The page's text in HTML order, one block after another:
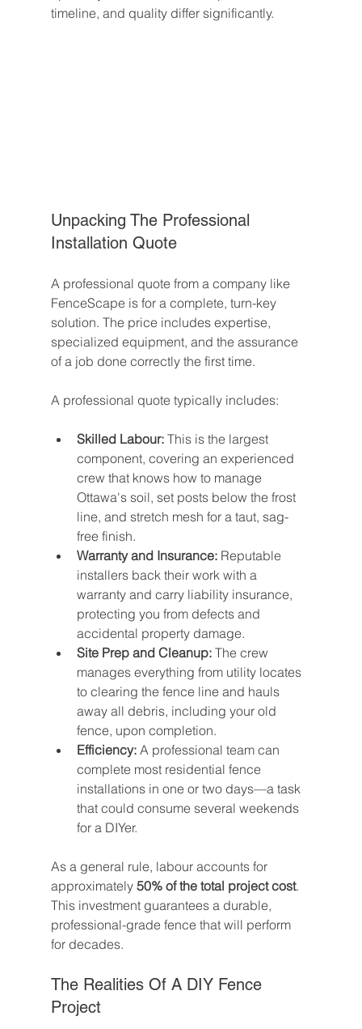
timeline, and quality differ significantly.
Unpacking The Professional
Installation Quote
A professional quote from a company like
FenceScape is for a complete, turn-key
solution. The price includes expertise,
specialized equipment, and the assurance
of a job done correctly the first time.
A professional quote typically includes:
Skilled Labour: This is the largest
component, covering an experienced
crew that knows how to manage
Ottawa's soil, set posts below the frost
line, and stretch mesh for a taut, sag-
free finish.
Warranty and Insurance: Reputable
installers back their work with a
warranty and carry liability insurance,
protecting you from defects and
accidental property damage.
Site Prep and Cleanup: The crew
manages everything from utility locates
to clearing the fence line and hauls
away all debris, including your old
fence, upon completion.
Efficiency: A professional team can
complete most residential fence
installations in one or two days—a task
that could consume several weekends
for a DIYer.
As a general rule, labour accounts for
approximately 50% of the total project cost.
This investment guarantees a durable,
professional-grade fence that will perform
for decades.
The Realities Of A DIY Fence
Project